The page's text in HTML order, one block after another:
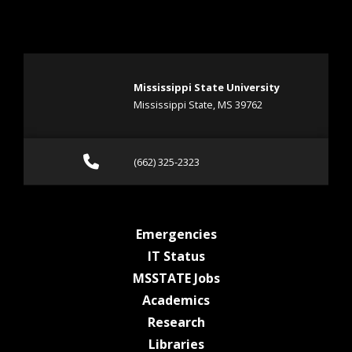
Mississippi State University
Mississippi State, MS 39762
Call (662) 325-2323
(662) 325-2323
Emergenciesat MSState
IT Statusat MSState
MSSTATE Jobsat MSState
Academicsat MSState
Researchat MSState
Librariesat MSState